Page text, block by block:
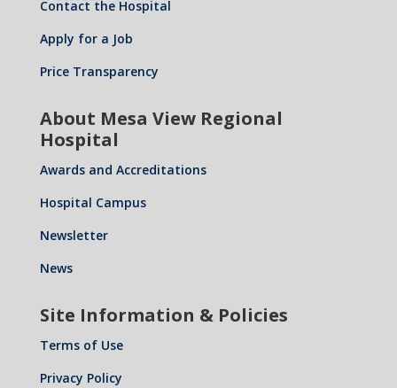
Contact the Hospital
Apply for a Job
Price Transparency
About Mesa View Regional
Hospital
Awards and Accreditations
Hospital Campus
Newsletter
News
Site Information & Policies
Terms of Use
Privacy Policy